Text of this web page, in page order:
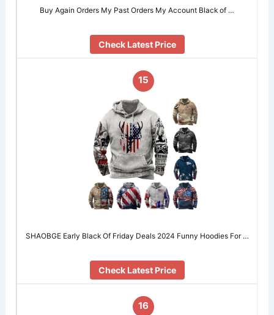
Buy Again Orders My Past Orders My Account Black of …
Check Latest Price
15
SHAOBGE Early Black Of Friday Deals 2024 Funny Hoodies For …
Check Latest Price
16